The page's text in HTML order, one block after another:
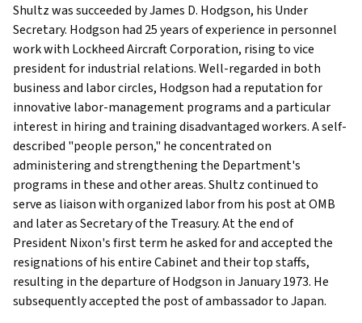
Shultz was succeeded by James D. Hodgson, his Under
Secretary. Hodgson had 25 years of experience in personnel
work with Lockheed Aircraft Corporation, rising to vice
president for industrial relations. Well-regarded in both
business and labor circles, Hodgson had a reputation for
innovative labor-management programs and a particular
interest in hiring and training disadvantaged workers. A self-
described "people person," he concentrated on
administering and strengthening the Department's
programs in these and other areas. Shultz continued to
serve as liaison with organized labor from his post at OMB
and later as Secretary of the Treasury. At the end of
President Nixon's first term he asked for and accepted the
resignations of his entire Cabinet and their top staffs,
resulting in the departure of Hodgson in January 1973. He
subsequently accepted the post of ambassador to Japan.